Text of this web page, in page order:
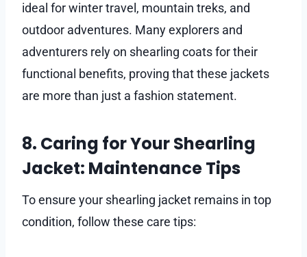
ideal for winter travel, mountain treks, and
outdoor adventures. Many explorers and
adventurers rely on shearling coats for their
functional benefits, proving that these jackets
are more than just a fashion statement.
8. Caring for Your Shearling
Jacket: Maintenance Tips
To ensure your shearling jacket remains in top
condition, follow these care tips: